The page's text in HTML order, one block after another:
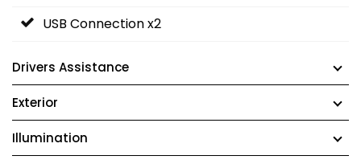
USB Connection x2
Drivers Assistance
Exterior
Illumination